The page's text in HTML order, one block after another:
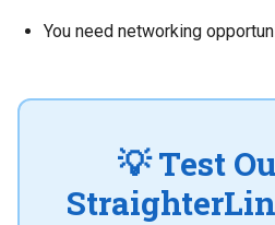
You need networking
💡 Test